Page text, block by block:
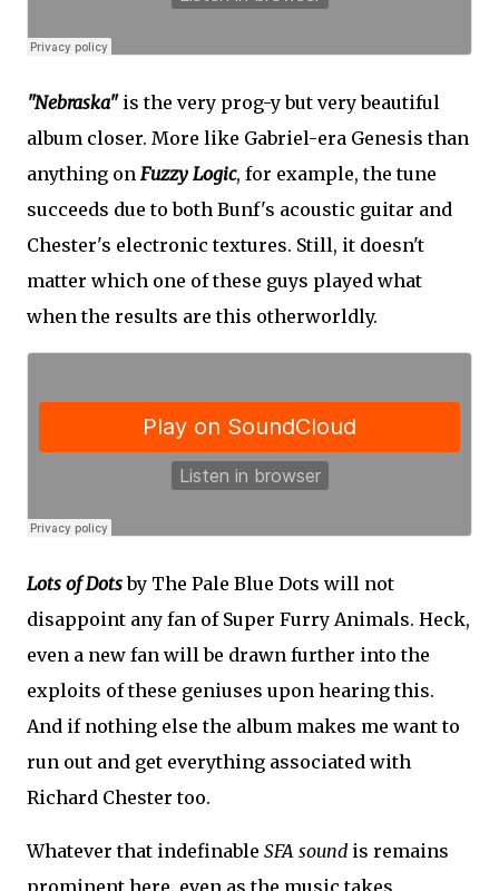
"Nebraska"is the very prog-y but very beautiful
album closer. More like Gabriel-era Genesis than
anything on Fuzzy Logic, for example, the tune
succeeds due to both Bunf's acoustic guitar and
Chester's electronic textures. Still, it doesn't
matter which one of these guys played what
when the results are this otherworldly.
Lots of Dotsby The Pale Blue Dots will not
disappoint any fan of Super Furry Animals. Heck,
even a new fan will be drawn further into the
exploits of these geniuses upon hearing this.
And if nothing else the album makes me want to
run out and get everything associated with
Richard Chester too.
Whatever that indefinable SFA sound is remains
prominent here, even as the music takes